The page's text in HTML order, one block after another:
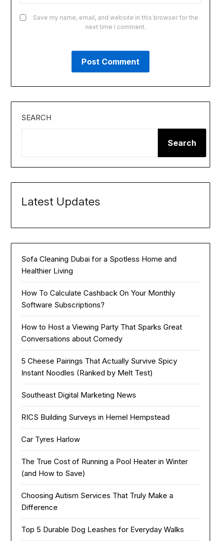
Save my name, email, and website in this browser for the
next time I comment.
SEARCH
Search
Latest Updates
Sofa Cleaning Dubai for a Spotless Home and
Healthier Living
How To Calculate Cashback On Your Monthly
Software Subscriptions?
How to Host a Viewing Party That Sparks Great
Conversations about Comedy
5 Cheese Pairings That Actually Survive Spicy
Instant Noodles (Ranked by Melt Test)
Southeast Digital Marketing News
RICS Building Surveys in Hemel Hempstead
Car Tyres Harlow
The True Cost of Running a Pool Heater in Winter
(and How to Save)
Choosing Autism Services That Truly Make a
Difference
Top 5 Durable Dog Leashes for Everyday Walks